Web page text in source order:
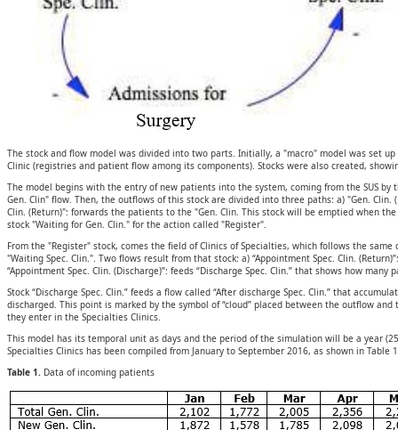
The stock and flow model was divided into two parts. Initially, a "macro" model was set
Clinic (registries and patient flow among its components). Stocks were also created,
The model begins with the entry of new patients into the system, coming from the SUS
Gen. Clin" flow. Then, the outflows of this stock are divided into three paths: a) "Gen.
Clin. (Return)": forwards the patients to the "Gen. Clin. This stock will be emptied when
stock "Waiting for Gen. Clin." for the action called "Register".
From the "Register" stock, comes the field of Clinics of Specialties, which follows the
"Waiting Spec. Clin.". Two flows result from that stock: a) “Appointment Spec. Clin.
“Appointment Spec. Clin. (Discharge)”: feeds “Discharge Spec. Clin.” that shows how
Stock “Discharge Spec. Clin.” feeds a flow called “After discharge Spec. Clin.” that
discharged. This point is marked by the symbol of “cloud” placed between the outflow
they enter in the Specialties Clinics.
This model has its temporal unit as days and the period of the simulation will be a year
Specialties Clinics has been compiled from January to September 2016, as shown in Table
Table 1. Data of incoming patients